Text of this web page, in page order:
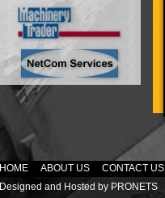
HOME ABOUT US CONTACT US
Designed and Hosted by PRONETS